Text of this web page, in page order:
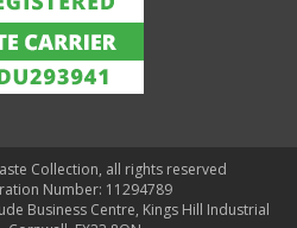
Collection, all rights reserved
Number: 11294789
Business Centre, Kings Hill Industrial